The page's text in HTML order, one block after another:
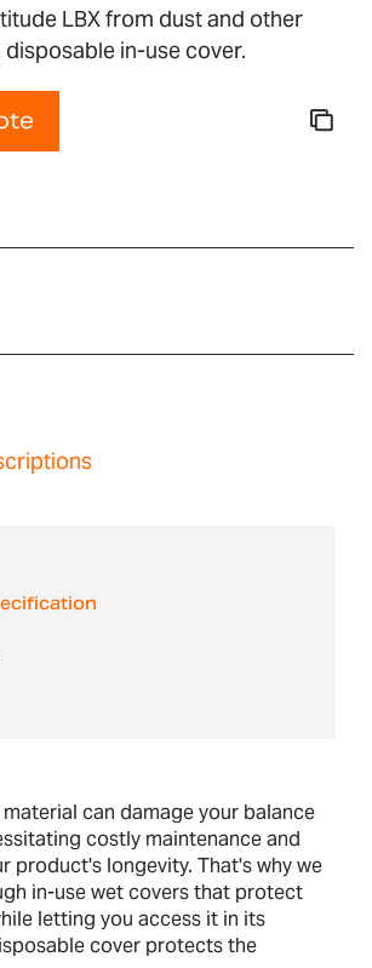
LBX from dust and other
in-use cover.
can damage your balance
costly maintenance and
product's longevity. That's why we
in-use wet covers that protect
letting you access it in its
cover protects the